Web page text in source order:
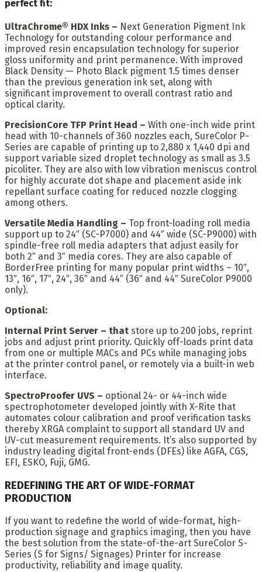
perfect fit:
UltraChrome® HDX Inks – Next Generation Pigment Ink
Technology for outstanding colour performance and
improved resin encapsulation technology for superior
gloss uniformity and print permanence. With improved
Black Density — Photo Black pigment 1.5 times denser
than the previous generation ink set, along with
significant improvement to overall contrast ratio and
optical clarity.
PrecisionCore TFP Print Head – With one-inch wide print
head with 10-channels of 360 nozzles each, SureColor P-
Series are capable of printing up to 2,880 x 1,440 dpi and
support variable sized droplet technology as small as 3.5
picoliter. They are also with low vibration meniscus control
for highly accurate dot shape and placement aside ink
repellant surface coating for reduced nozzle clogging
among others.
Versatile Media Handling – Top front-loading roll media
support up to 24″ (SC-P7000) and 44″ wide (SC-P9000) with
spindle-free roll media adapters that adjust easily for
both 2″ and 3″ media cores. They are also capable of
BorderFree printing for many popular print widths – 10″,
13″, 16″, 17″, 24″, 36″ and 44″ (36″ and 44″ SureColor P9000
only).
Optional:
Internal Print Server – that store up to 200 jobs, reprint
jobs and adjust print priority. Quickly off-loads print data
from one or multiple MACs and PCs while managing jobs
at the printer control panel, or remotely via a built-in web
interface.
SpectroProofer UVS – optional 24- or 44-inch wide
spectrophotometer developed jointly with X-Rite that
automates colour calibration and proof verification tasks
thereby XRGA complaint to support all standard UV and
UV-cut measurement requirements. It’s also supported by
industry leading digital front-ends (DFEs) like AGFA, CGS,
EFI, ESKO, Fuji, GMG.
REDEFINING THE ART OF WIDE-FORMAT
PRODUCTION
If you want to redefine the world of wide-format, high-
production signage and graphics imaging, then you have
the best solution from the state-of-the-art SureColor S-
Series (S for Signs/ Signages) Printer for increase
productivity, reliability and image quality.